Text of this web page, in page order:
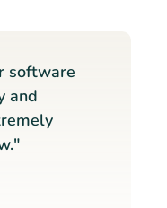
software
and